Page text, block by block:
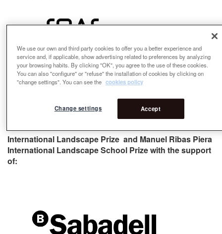
Collaborator of the Rosa Barba Casanovas
International Landscape Prize and Manuel Ribas Piera
International Landscape School Prize with the support
of:
We use our own and third party cookies to offer you a better experience and
service and, if applicable, show advertising related to preferences by analyzing
your browsing habits. By clicking "OK", you agree to the use of these cookies.
You can also "configure" or "refuse" the installation of cookies by clicking on
"change settings". You can see the cookies policy
Accept
Change settings